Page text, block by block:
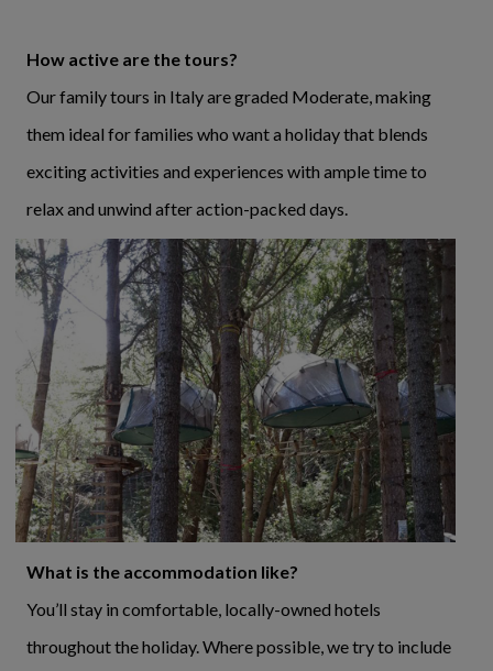
How active are the tours?
Our family tours in Italy are graded Moderate, making
them ideal for families who want a holiday that blends
exciting activities and experiences with ample time to
relax and unwind after action-packed days.
What is the accommodation like?
You’ll stay in comfortable, locally-owned hotels
throughout the holiday. Where possible, we try to include